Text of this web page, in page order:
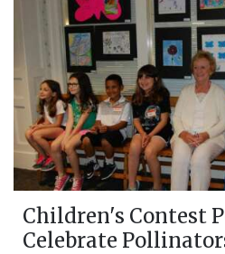
Children's Contest
Celebrate